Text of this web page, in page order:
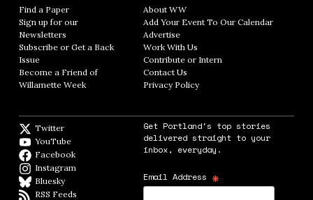
Find a Paper Opens in new window
Sign up for our
Newsletters Opens in new window
Subscribe or Get a Back
Issue
Become a Friend of
Willamette Week Opens in new window
About WWOpens in new window
Add Your Event To Our CalendarOpens in
AdvertiseOpens in new window
Work With Us
Contribute or Intern
Contact Us
Privacy PolicyOpens in new window
Twitter
YouTube
Facebook
Instagram
BlueskyBlueSky
RSS Feeds
Get Portland's top stories
delivered straight to your
inbox, everyday.
Email Address *